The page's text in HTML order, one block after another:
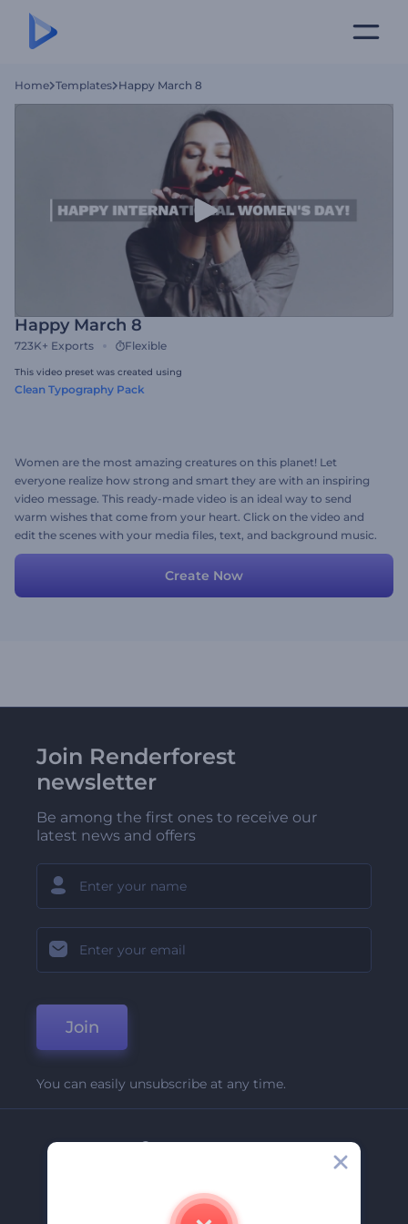
Home Templates Happy March 8
Happy March 8
723K+ Exports Flexible
This video preset was created using
Clean Typography Pack
Women are the most amazing creatures on this planet! Let
everyone realize how strong and smart they are with an inspiring
video message. This ready-made video is an ideal way to send
warm wishes that come from your heart. Click on the video and
edit the scenes with your media files, text, and background music.
Try now!
Create Now
Join Renderforest
newsletter
Be among the first ones to receive our
latest news and offers
Join
You can easily unsubscribe at any time.
Company
Contact Us